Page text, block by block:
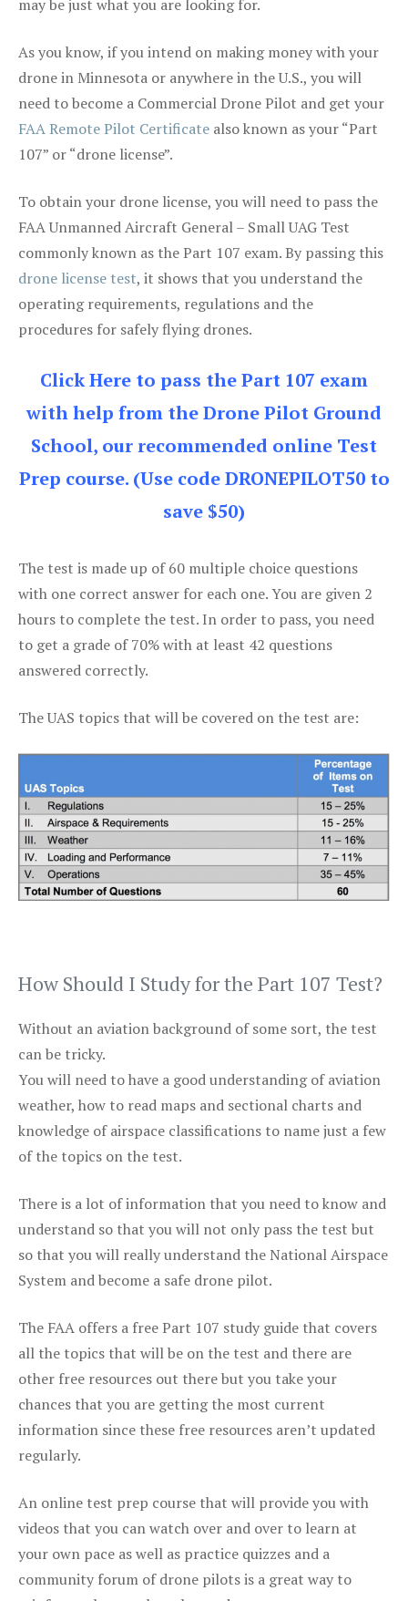
may be just what you are looking for.
As you know, if you intend on making money with your
drone in Minnesota or anywhere in the U.S., you will
need to become a Commercial Drone Pilot and get your
FAA Remote Pilot Certificate also known as your “Part
107” or “drone license”.
To obtain your drone license, you will need to pass the
FAA Unmanned Aircraft General – Small UAG Test
commonly known as the Part 107 exam. By passing this
drone license test, it shows that you understand the
operating requirements, regulations and the
procedures for safely flying drones.
Click Here to pass the Part 107 exam
with help from the Drone Pilot Ground
School, our recommended online Test
Prep course. (Use code DRONEPILOT50 to
save $50)
The test is made up of 60 multiple choice questions
with one correct answer for each one. You are given 2
hours to complete the test. In order to pass, you need
to get a grade of 70% with at least 42 questions
answered correctly.
The UAS topics that will be covered on the test are:
How Should I Study for the Part 107 Test?
Without an aviation background of some sort, the test
can be tricky.
You will need to have a good understanding of aviation
weather, how to read maps and sectional charts and
knowledge of airspace classifications to name just a few
of the topics on the test.
There is a lot of information that you need to know and
understand so that you will not only pass the test but
so that you will really understand the National Airspace
System and become a safe drone pilot.
The FAA offers a free Part 107 study guide that covers
all the topics that will be on the test and there are
other free resources out there but you take your
chances that you are getting the most current
information since these free resources aren’t updated
regularly.
An online test prep course that will provide you with
videos that you can watch over and over to learn at
your own pace as well as practice quizzes and a
community forum of drone pilots is a great way to